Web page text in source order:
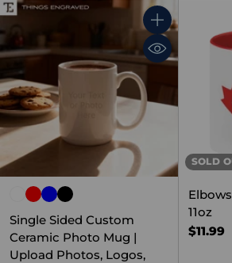
Quantity
Single Sided Custom
Ceramic Photo Mug |
Upload Photos, Logos,
SOLD
11oz
$11.99